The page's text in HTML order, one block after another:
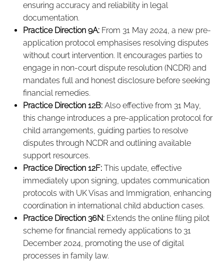
ensuring accuracy and reliability in legal
documentation.
Practice Direction 9A:From 31 May 2024, a new pre-
application protocol emphasises resolving disputes
without court intervention. It encourages parties to
engage in non-court dispute resolution (NCDR) and
mandates full and honest disclosure before seeking
financial remedies.
Practice Direction 12B:Also effective from 31 May,
this change introduces a pre-application protocol for
child arrangements, guiding parties to resolve
disputes through NCDR and outlining available
support resources.
Practice Direction 12F:This update, effective
immediately upon signing, updates communication
protocols with UK Visas and Immigration, enhancing
coordination in international child abduction cases.
Practice Direction 36N:Extends the online filing pilot
scheme for financial remedy applications to 31
December 2024, promoting the use of digital
processes in family law.